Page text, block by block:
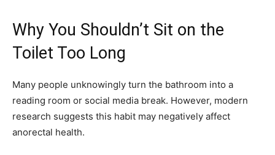
Why You Shouldn’t Sit on the
Toilet Too Long
Many people unknowingly turn the bathroom into a
reading room or social media break. However, modern
research suggests this habit may negatively affect
anorectal health.